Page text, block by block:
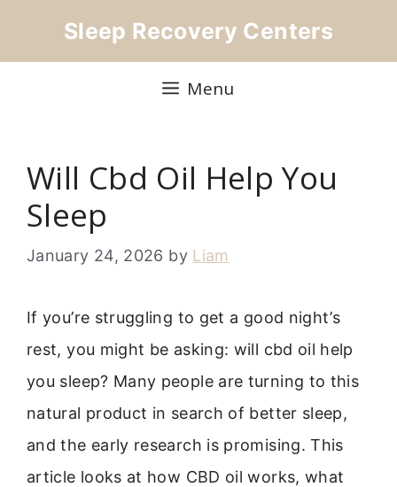
Sleep Recovery Centers
Menu
Will Cbd Oil Help You
Sleep
January 24, 2026 by Liam
If you’re struggling to get a good night’s
rest, you might be asking: will cbd oil help
you sleep? Many people are turning to this
natural product in search of better sleep,
and the early research is promising. This
article looks at how CBD oil works, what